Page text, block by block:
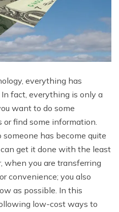
everything has
In fact, everything is only a
want to do some
find some information.
has become quite
get it done with the least
when you are transferring
convenience; you also
as possible. In this
low-cost ways to